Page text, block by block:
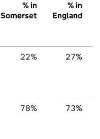
% in
Somerset
% in
England
22% 27%
78% 73%